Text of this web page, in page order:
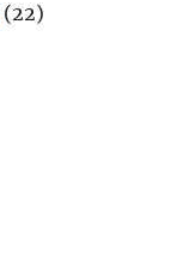
(22)